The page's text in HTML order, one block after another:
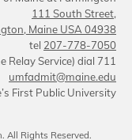
111 South Street,
Maine USA 04938
tel 207-778-7050
Relay Service) dial 711
umfadmit@maine.edu
First Public University
All Rights Reserved.